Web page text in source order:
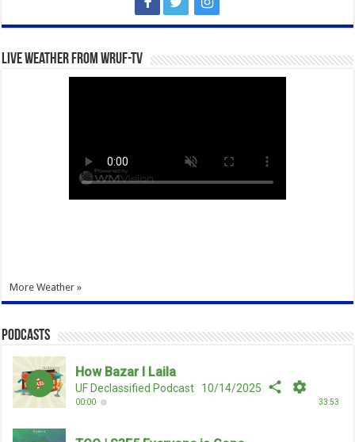
Live Weather from WRUF-TV
More Weather »
Podcasts